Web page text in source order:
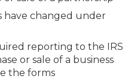
have changed under
reporting to the IRS
or sale of a business
the forms